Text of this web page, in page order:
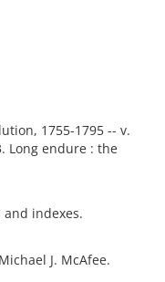
1755-1795 -- v.
Long endure : the
indexes.
J. McAfee.